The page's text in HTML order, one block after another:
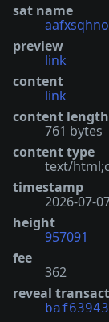
sat name
preview
link
content
link
content length
761 bytes
content type
text/
timestamp
2026-07-
height
957091
fee
362
reveal